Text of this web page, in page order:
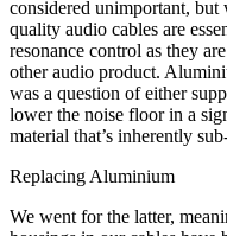
considered unimportant, but
quality audio cables are
resonance control as they
other audio product.
was a question of either
lower the noise floor in a
material that’s inherently
Replacing Aluminium
We went for the latter,